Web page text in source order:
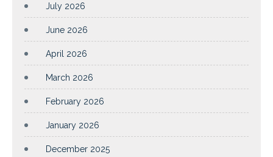
July 2026
June 2026
April 2026
March 2026
February 2026
January 2026
December 2025